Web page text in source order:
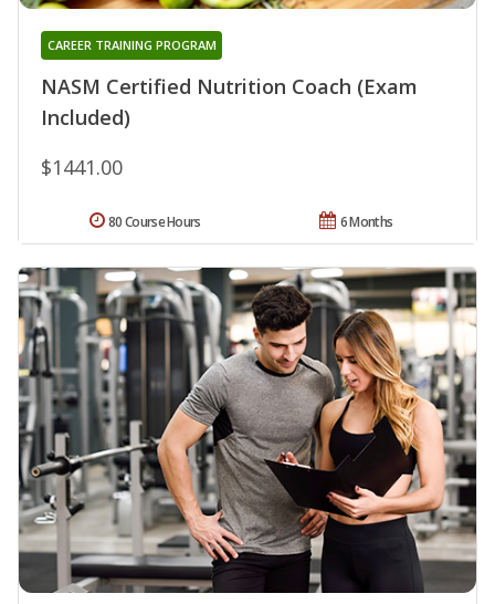
NASM Certified Nutrition Coach (Exam
Included)
CAREER TRAINING PROGRAM
$1441.00
6 Months
80 Course Hours